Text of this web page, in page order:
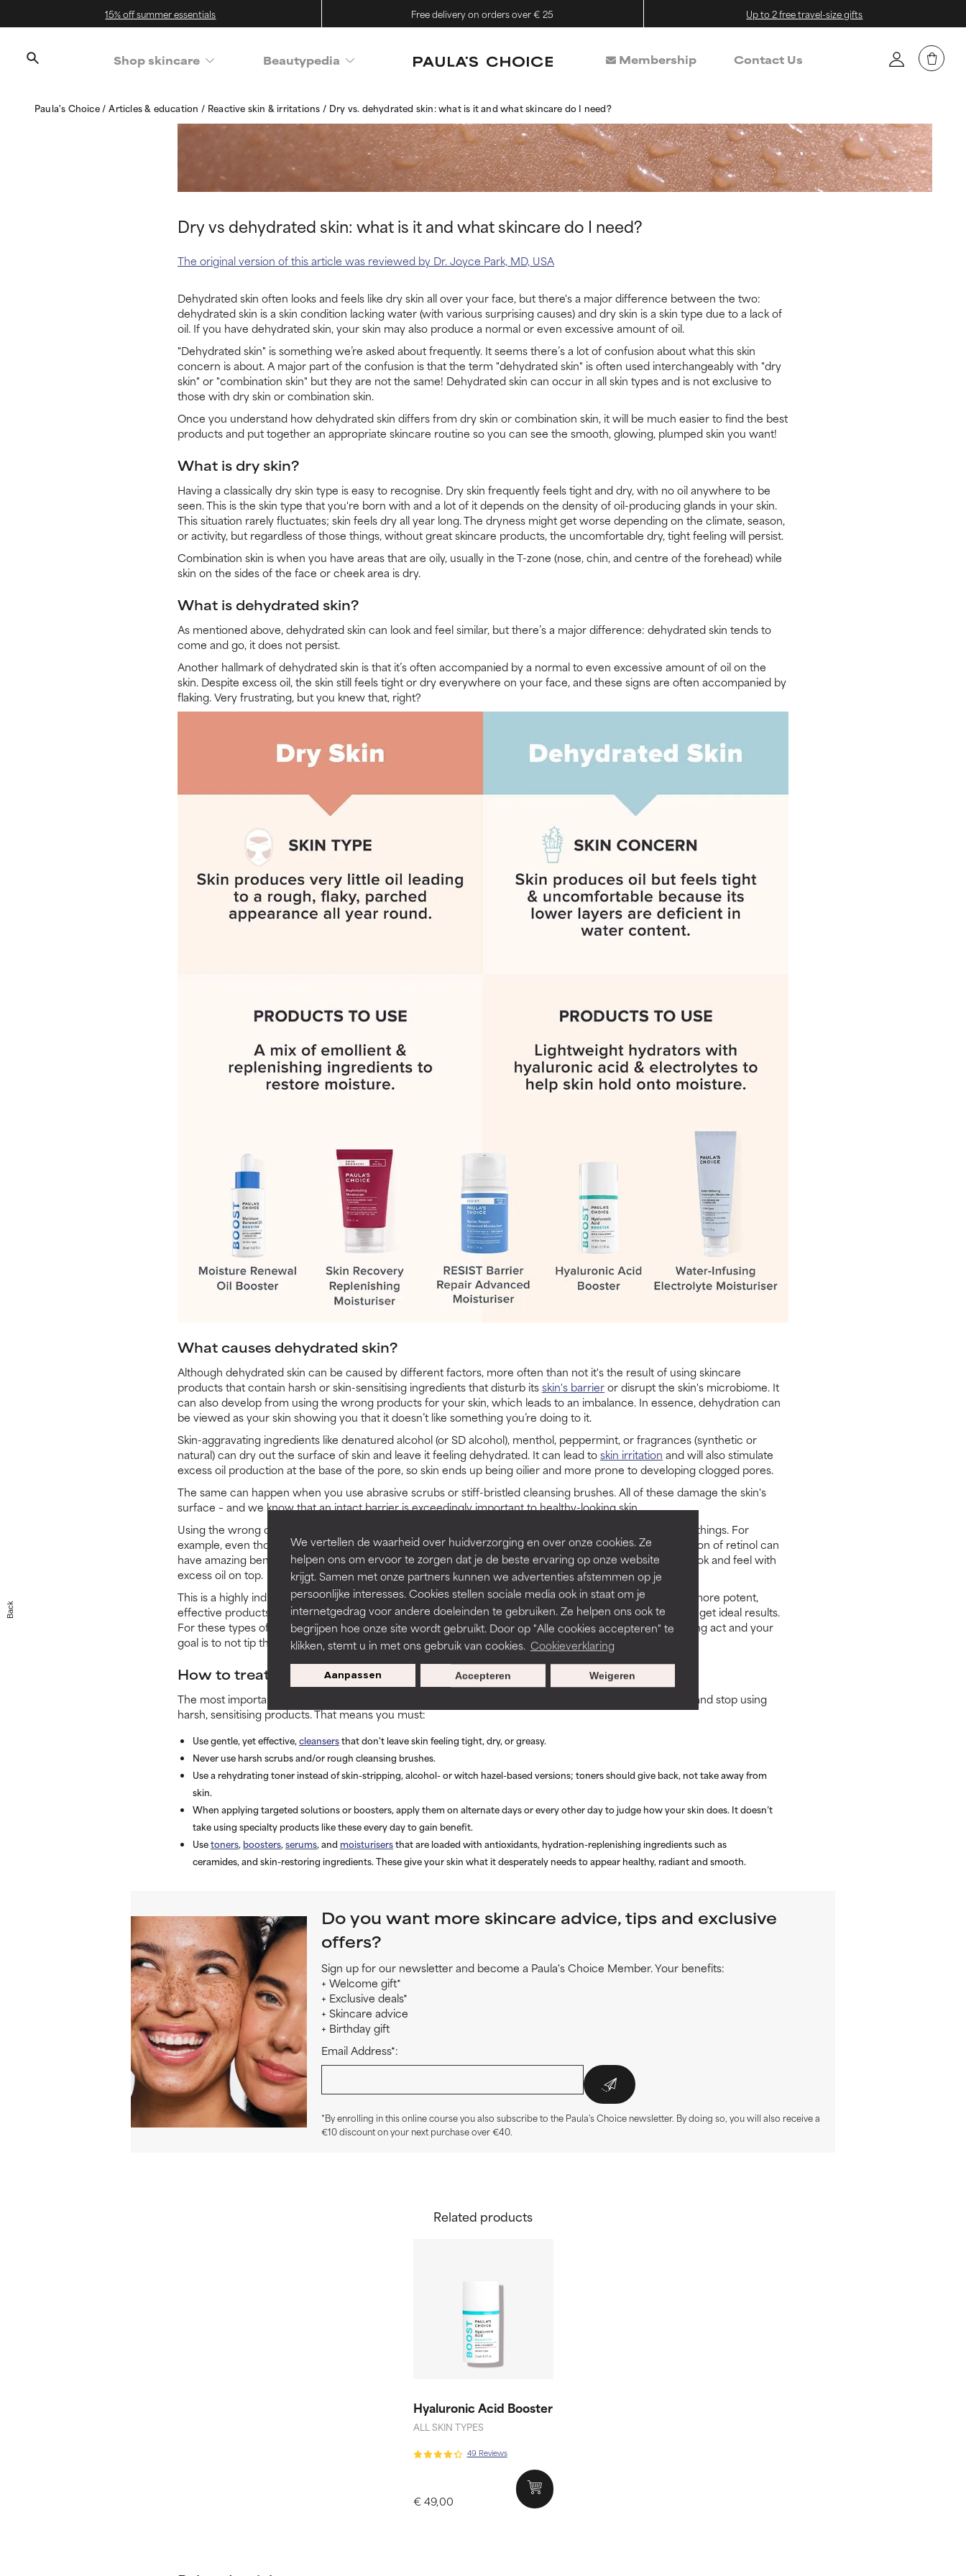
We vertellen de waarheid over huidverzorging en over onze cookies. Ze
helpen ons om ervoor te zorgen dat je de beste ervaring op onze website
krijgt. Samen met onze partners kunnen we advertenties afstemmen op je
persoonlijke interesses. Cookies stellen sociale media ook in staat om je
internetgedrag voor andere doeleinden te gebruiken. Ze helpen ons ook te
begrijpen hoe onze site wordt gebruikt. Door op "Alle cookies accepteren" te
klikken, stemt u in met ons gebruik van cookies. Cookieverklaring
Aanpassen Weigeren
Accepteren
15% off summer essentials Free delivery on orders over € 25 Up to 2 free travel-size gifts
Shop skincare Beautypedia Membership Contact Us
Paula's Choice Articles & education Reactive skin & irritations Dry vs. dehydrated skin: what is it and what skincare do I need?
Dry vs dehydrated skin: what is it and what skincare do I need?
The original version of this article was reviewed by Dr. Joyce Park, MD, USA
Dehydrated skin often looks and feels like dry skin all over your face, but there's a major difference between the two:
dehydrated skin is a skin condition lacking water (with various surprising causes) and dry skin is a skin type due to a lack of
oil. If you have dehydrated skin, your skin may also produce a normal or even excessive amount of oil.
"Dehydrated skin" is something we’re asked about frequently. It seems there’s a lot of confusion about what this skin
concern is about. A major part of the confusion is that the term "dehydrated skin" is often used interchangeably with "dry
skin" or "combination skin" but they are not the same! Dehydrated skin can occur in all skin types and is not exclusive to
those with dry skin or combination skin.
Once you understand how dehydrated skin differs from dry skin or combination skin, it will be much easier to find the best
products and put together an appropriate skincare routine so you can see the smooth, glowing, plumped skin you want!
What is dry skin?
Having a classically dry skin type is easy to recognise. Dry skin frequently feels tight and dry, with no oil anywhere to be
seen. This is the skin type that you're born with and a lot of it depends on the density of oil-producing glands in your skin.
This situation rarely fluctuates; skin feels dry all year long. The dryness might get worse depending on the climate, season,
or activity, but regardless of those things, without great skincare products, the uncomfortable dry, tight feeling will persist.
Combination skin is when you have areas that are oily, usually in the T-zone (nose, chin, and centre of the forehead) while
skin on the sides of the face or cheek area is dry.
What is dehydrated skin?
As mentioned above, dehydrated skin can look and feel similar, but there’s a major difference: dehydrated skin tends to
come and go, it does not persist.
Another hallmark of dehydrated skin is that it’s often accompanied by a normal to even excessive amount of oil on the
skin. Despite excess oil, the skin still feels tight or dry everywhere on your face, and these signs are often accompanied by
flaking. Very frustrating, but you knew that, right?
What causes dehydrated skin?
Although dehydrated skin can be caused by different factors, more often than not it's the result of using skincare
products that contain harsh or skin-sensitising ingredients that disturb itsskin's barrieror disrupt the skin's microbiome. It
can also develop from using the wrong products for your skin, which leads to an imbalance. In essence, dehydration can
be viewed as your skin showing you that it doesn’t like something you’re doing to it.
Skin-aggravating ingredients like denatured alcohol (or SD alcohol), menthol, peppermint, or fragrances (synthetic or
natural) can dry out the surface of skin and leave it feeling dehydrated. It can lead toskin irritation and will also stimulate
excess oil production at the base of the pore, so skin ends up being oilier and more prone to developing clogged pores.
The same can happen when you use abrasive scrubs or stiff-bristled cleansing brushes. All of these damage the skin's
surface – and we know that an intact barrier is exceedingly important to healthy-looking skin.
Using the wrong combination of products or using certain products too frequently can make a mess of things. For
example, even though an AHA or BHA exfoliant, high-strength vitamin C product, and a high concentration of retinol can
have amazing benefits, for this skin type, using them every day, all together, can result in a dehydrated look and feel with
excess oil on top.
This is a highly individual response, so it's important to pay close attention to how your skin responds to more potent,
effective products for dehydrated skin such as these. Based on how your skin responds, adjust usage to get ideal results.
For these types of products, once- or twice-daily use isn’t mandatory to see improvement. It’s a balancing act and your
goal is to not tip the scale in favor of aggravating skin.
How to treat dehydrated skin
The most important thing you can do to take care of dehydrated skin is to assess your skincare routine, and stop using
harsh, sensitising products. That means you must:
Use gentle, yet effective, cleansersthat don't leave skin feeling tight, dry, or greasy.
Never use harsh scrubs and/or rough cleansing brushes.
Use a rehydrating toner instead of skin-stripping, alcohol- or witch hazel-based versions; toners should give back, not take away from
skin.
When applying targeted solutions or boosters, apply them on alternate days or every other day to judge how your skin does. It doesn’t
take using specialty products like these every day to gain benefit.
Usetoners, boosters, serums, and moisturisersthat are loaded with antioxidants, hydration-replenishing ingredients such as
ceramides, and skin-restoring ingredients. These give your skin what it desperately needs to appear healthy, radiant and smooth.
Do you want more skincare advice, tips and exclusive
offers?
Sign up for our newsletter and become a Paula's Choice Member. Your benefits:
+ Welcome gift*
+ Exclusive deals*
+ Skincare advice
+ Birthday gift
Email Address*:
*By enrolling in this online course you also subscribe to the Paula's Choice newsletter. By doing so, you will also receive a
€10 discount on your next purchase over €40.
Related products
Hyaluronic Acid Booster
ALL SKIN TYPES
49 Reviews
€ 49,00
Back